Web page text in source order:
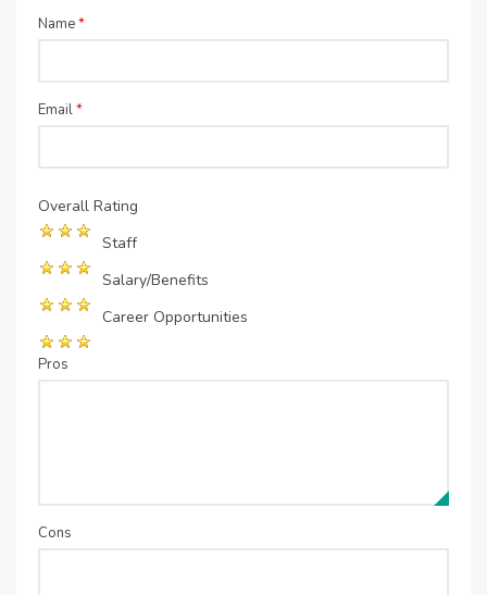
Name*
Email*
Overall Rating
Staff
Salary/Benefits
Career Opportunities
Pros
Cons